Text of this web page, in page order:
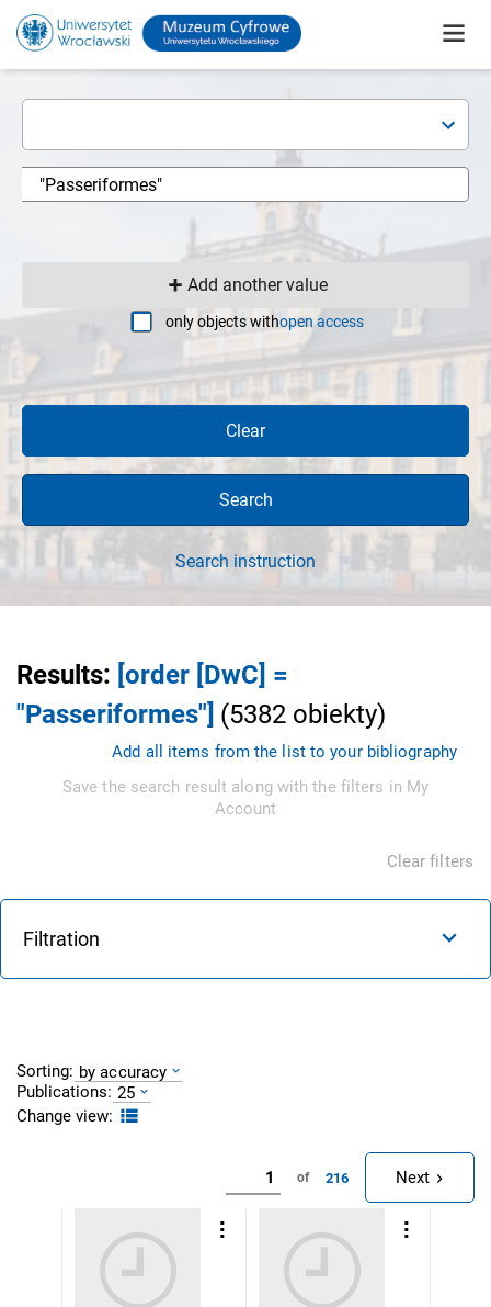
Add another value
only objects withopen access
Clear
Search
Search instruction
Results: [order [DwC] =
"Passeriformes"] (5382 obiekty)
Add all items from the list to your bibliography
Save the search result along with the filters in My
Account
Clear filters
Filtration
Sorting: by accuracy
Publications: 25
Change view:
of 216 Next